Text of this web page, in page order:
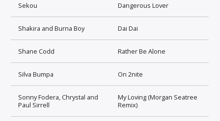
Sekou Dangerous Lover
Shakira and Burna Boy Dai Dai
Shane Codd Rather Be Alone
Silva Bumpa On 2nite
Sonny Fodera, Chrystal and
Paul Sirrell
My Loving (Morgan Seatree
Remix)